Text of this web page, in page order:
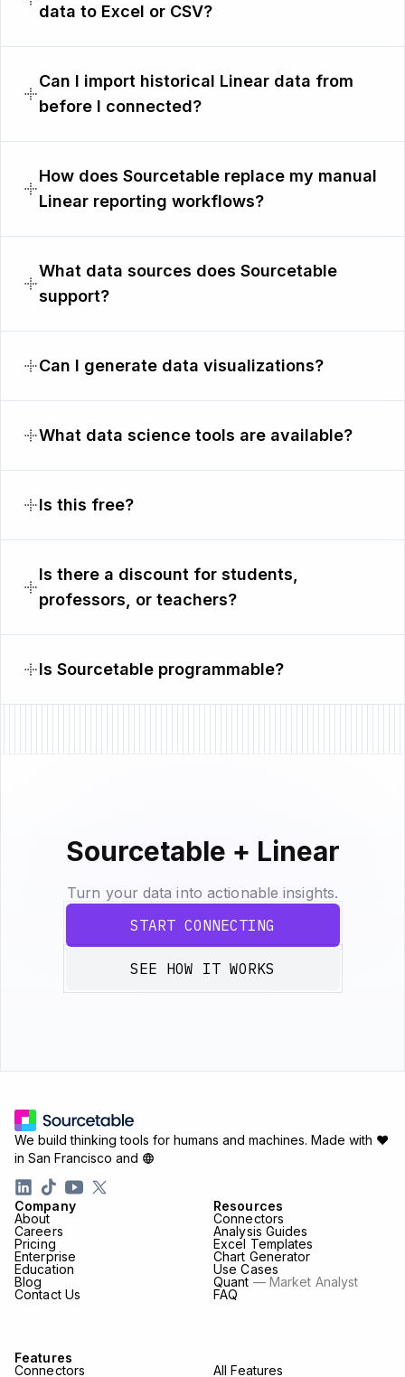
data to Excel or CSV?
Can I import historical Linear data from
before I connected?
How does Sourcetable replace my manual
Linear reporting workflows?
What data sources does Sourcetable
support?
Can I generate data visualizations?
What data science tools are available?
Is this free?
Is there a discount for students,
professors, or teachers?
Is Sourcetable programmable?
Sourcetable + Linear
Turn your data into actionable insights.
START CONNECTING
SEE HOW IT WORKS
Company
About
Careers
Pricing
Enterprise
Education
Blog
Contact Us
Resources
Connectors
Analysis Guides
Excel Templates
Chart Generator
Use Cases
Quant — Market Analyst
FAQ
Features
Connectors
All Features
We build thinking tools for humans and machines. Made with ♥
in San Francisco and